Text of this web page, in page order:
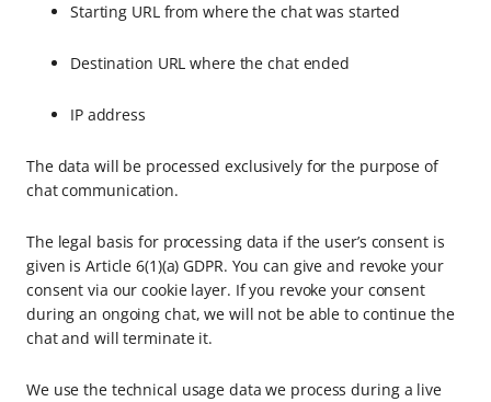
Starting URL from where the chat was started
Destination URL where the chat ended
IP address
The data will be processed exclusively for the purpose of
chat communication.
The legal basis for processing data if the user’s consent is
given is Article 6(1)(a) GDPR. You can give and revoke your
consent via our cookie layer. If you revoke your consent
during an ongoing chat, we will not be able to continue the
chat and will terminate it.
We use the technical usage data we process during a live